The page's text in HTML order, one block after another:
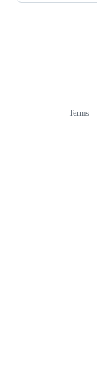
Terms